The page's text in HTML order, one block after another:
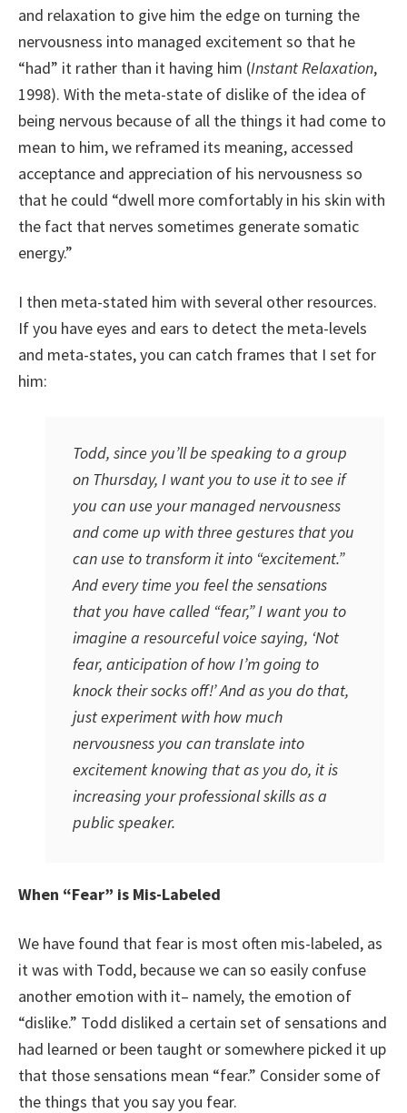
and relaxation to give him the edge on turning the
nervousness into managed excitement so that he
“had” it rather than it having him (Instant Relaxation,
1998). With the meta-state of dislike of the idea of
being nervous because of all the things it had come to
mean to him, we reframed its meaning, accessed
acceptance and appreciation of his nervousness so
that he could “dwell more comfortably in his skin with
the fact that nerves sometimes generate somatic
energy.”
I then meta-stated him with several other resources.
If you have eyes and ears to detect the meta-levels
and meta-states, you can catch frames that I set for
him:
Todd, since you’ll be speaking to a group
on Thursday, I want you to use it to see if
you can use your managed nervousness
and come up with three gestures that you
can use to transform it into “excitement.”
And every time you feel the sensations
that you have called “fear,” I want you to
imagine a resourceful voice saying, ‘Not
fear, anticipation of how I’m going to
knock their socks off!’ And as you do that,
just experiment with how much
nervousness you can translate into
excitement knowing that as you do, it is
increasing your professional skills as a
public speaker.
When “Fear” is Mis-Labeled
We have found that fear is most often mis-labeled, as
it was with Todd, because we can so easily confuse
another emotion with it– namely, the emotion of
“dislike.” Todd disliked a certain set of sensations and
had learned or been taught or somewhere picked it up
that those sensations mean “fear.” Consider some of
the things that you say you fear.